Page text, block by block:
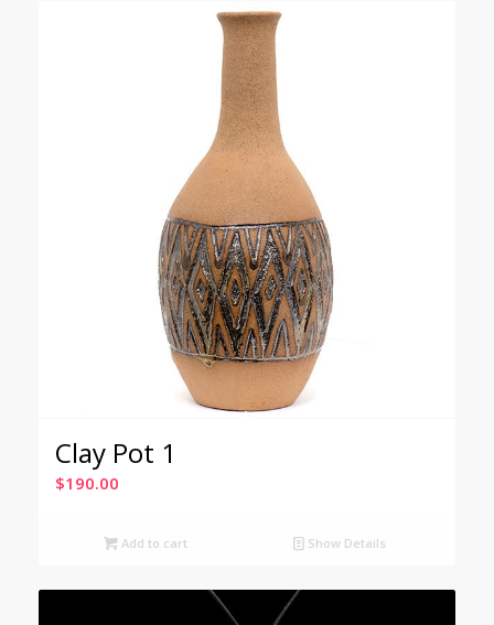
Clay Pot 1
$190.00
Add to cart Show Details